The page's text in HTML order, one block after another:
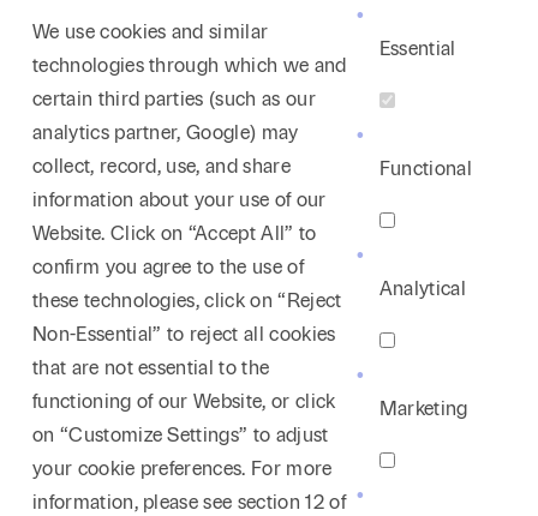
We use cookies and similar
technologies through which we and
certain third parties (such as our
analytics partner, Google) may
collect, record, use, and share
information about your use of our
Website. Click on “Accept All” to
confirm you agree to the use of
these technologies, click on “Reject
Non-Essential” to reject all cookies
that are not essential to the
functioning of our Website, or click
on “Customize Settings” to adjust
your cookie preferences. For more
information, please see section 12 of
Essential
Functional
Analytical
Marketing